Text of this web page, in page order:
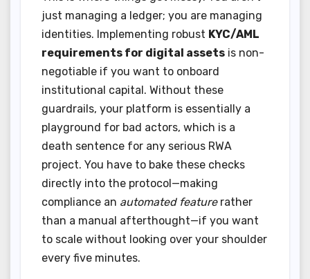
just managing a ledger; you are managing
identities. Implementing robust KYC/AML
requirements for digital assets is non-
negotiable if you want to onboard
institutional capital. Without these
guardrails, your platform is essentially a
playground for bad actors, which is a
death sentence for any serious RWA
project. You have to bake these checks
directly into the protocol—making
compliance an automated featurerather
than a manual afterthought—if you want
to scale without looking over your shoulder
every five minutes.